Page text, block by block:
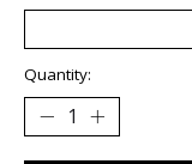
Quantity: